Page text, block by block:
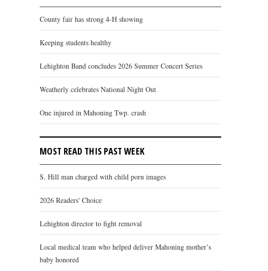
County fair has strong 4-H showing
Keeping students healthy
Lehighton Band concludes 2026 Summer Concert Series
Weatherly celebrates National Night Out
One injured in Mahoning Twp. crash
MOST READ THIS PAST WEEK
S. Hill man charged with child porn images
2026 Readers' Choice
Lehighton director to fight removal
Local medical team who helped deliver Mahoning mother’s
baby honored